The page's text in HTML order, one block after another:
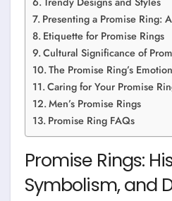
Presenting a Promise Ring:
Etiquette for Promise Rings
Cultural Significance of
The Promise Ring’s
Caring for Your Promise
Men’s Promise Rings
Promise Ring FAQs
Promise Rings:
Symbolism, and